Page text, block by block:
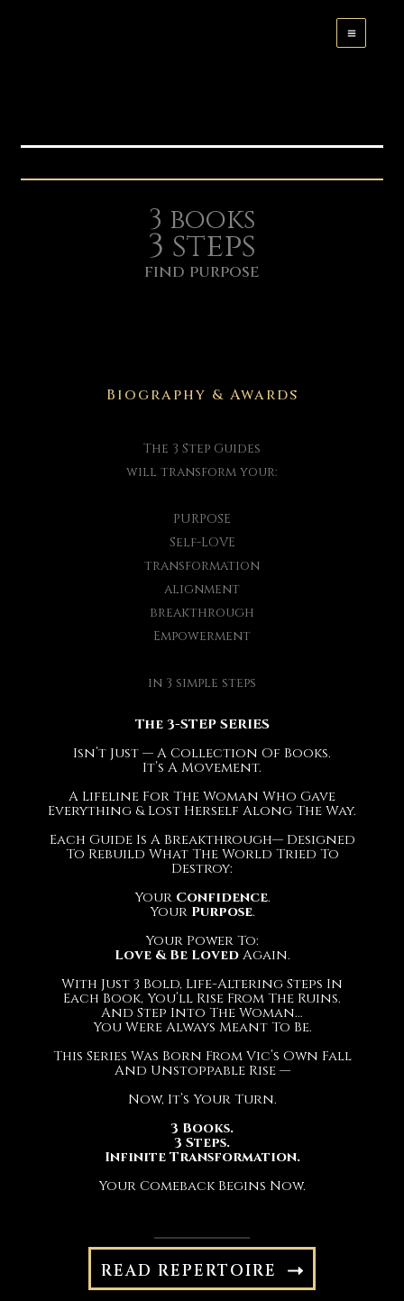
3 books
3 steps
find purpose
Biography & Awards
The 3 Step Guides
will transform your:
PURPOSE
Self-LOVE
transformation
alignment
breakthrough
Empowerment
in 3 simple steps
The 3-STEP SERIES
Isn’t Just — A Collection Of Books.
It’s A Movement.
A Lifeline For The Woman Who Gave
Everything & Lost Herself Along The Way.
Each Guide Is A Breakthrough— Designed
To Rebuild What The World Tried To
Destroy:
Your Confidence.
Your Purpose.
Your Power To:
Love & Be LovedAgain.
With Just 3 Bold, Life-Altering Steps In
Each Book, You’ll Rise From The Ruins.
And Step Into The Woman…
You Were Always Meant To Be.
This Series Was Born From Vic’s Own Fall
And Unstoppable Rise —
Now, It’s Your Turn.
3 Books.
3 Steps.
Infinite Transformation.
Your Comeback Begins Now.
READ REPERTOIRE